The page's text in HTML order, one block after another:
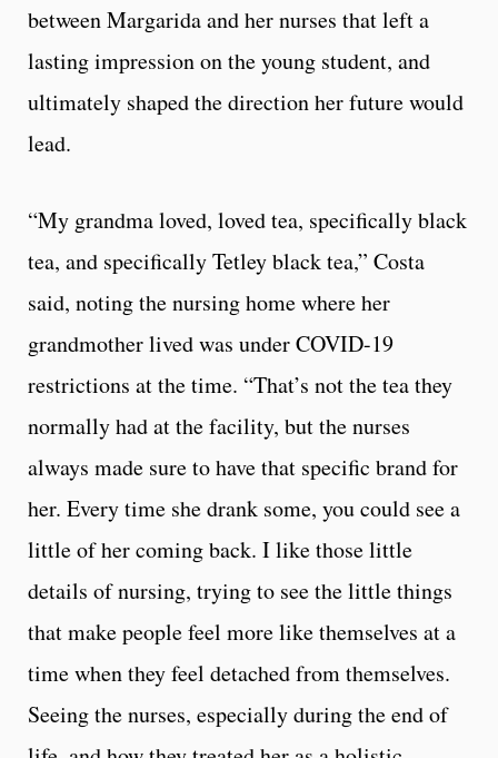
between Margarida and her nurses that left a
lasting impression on the young student, and
ultimately shaped the direction her future would
lead.
“My grandma loved, loved tea, specifically black
tea, and specifically Tetley black tea,” Costa
said, noting the nursing home where her
grandmother lived was under COVID-19
restrictions at the time. “That’s not the tea they
normally had at the facility, but the nurses
always made sure to have that specific brand for
her. Every time she drank some, you could see a
little of her coming back. I like those little
details of nursing, trying to see the little things
that make people feel more like themselves at a
time when they feel detached from themselves.
Seeing the nurses, especially during the end of